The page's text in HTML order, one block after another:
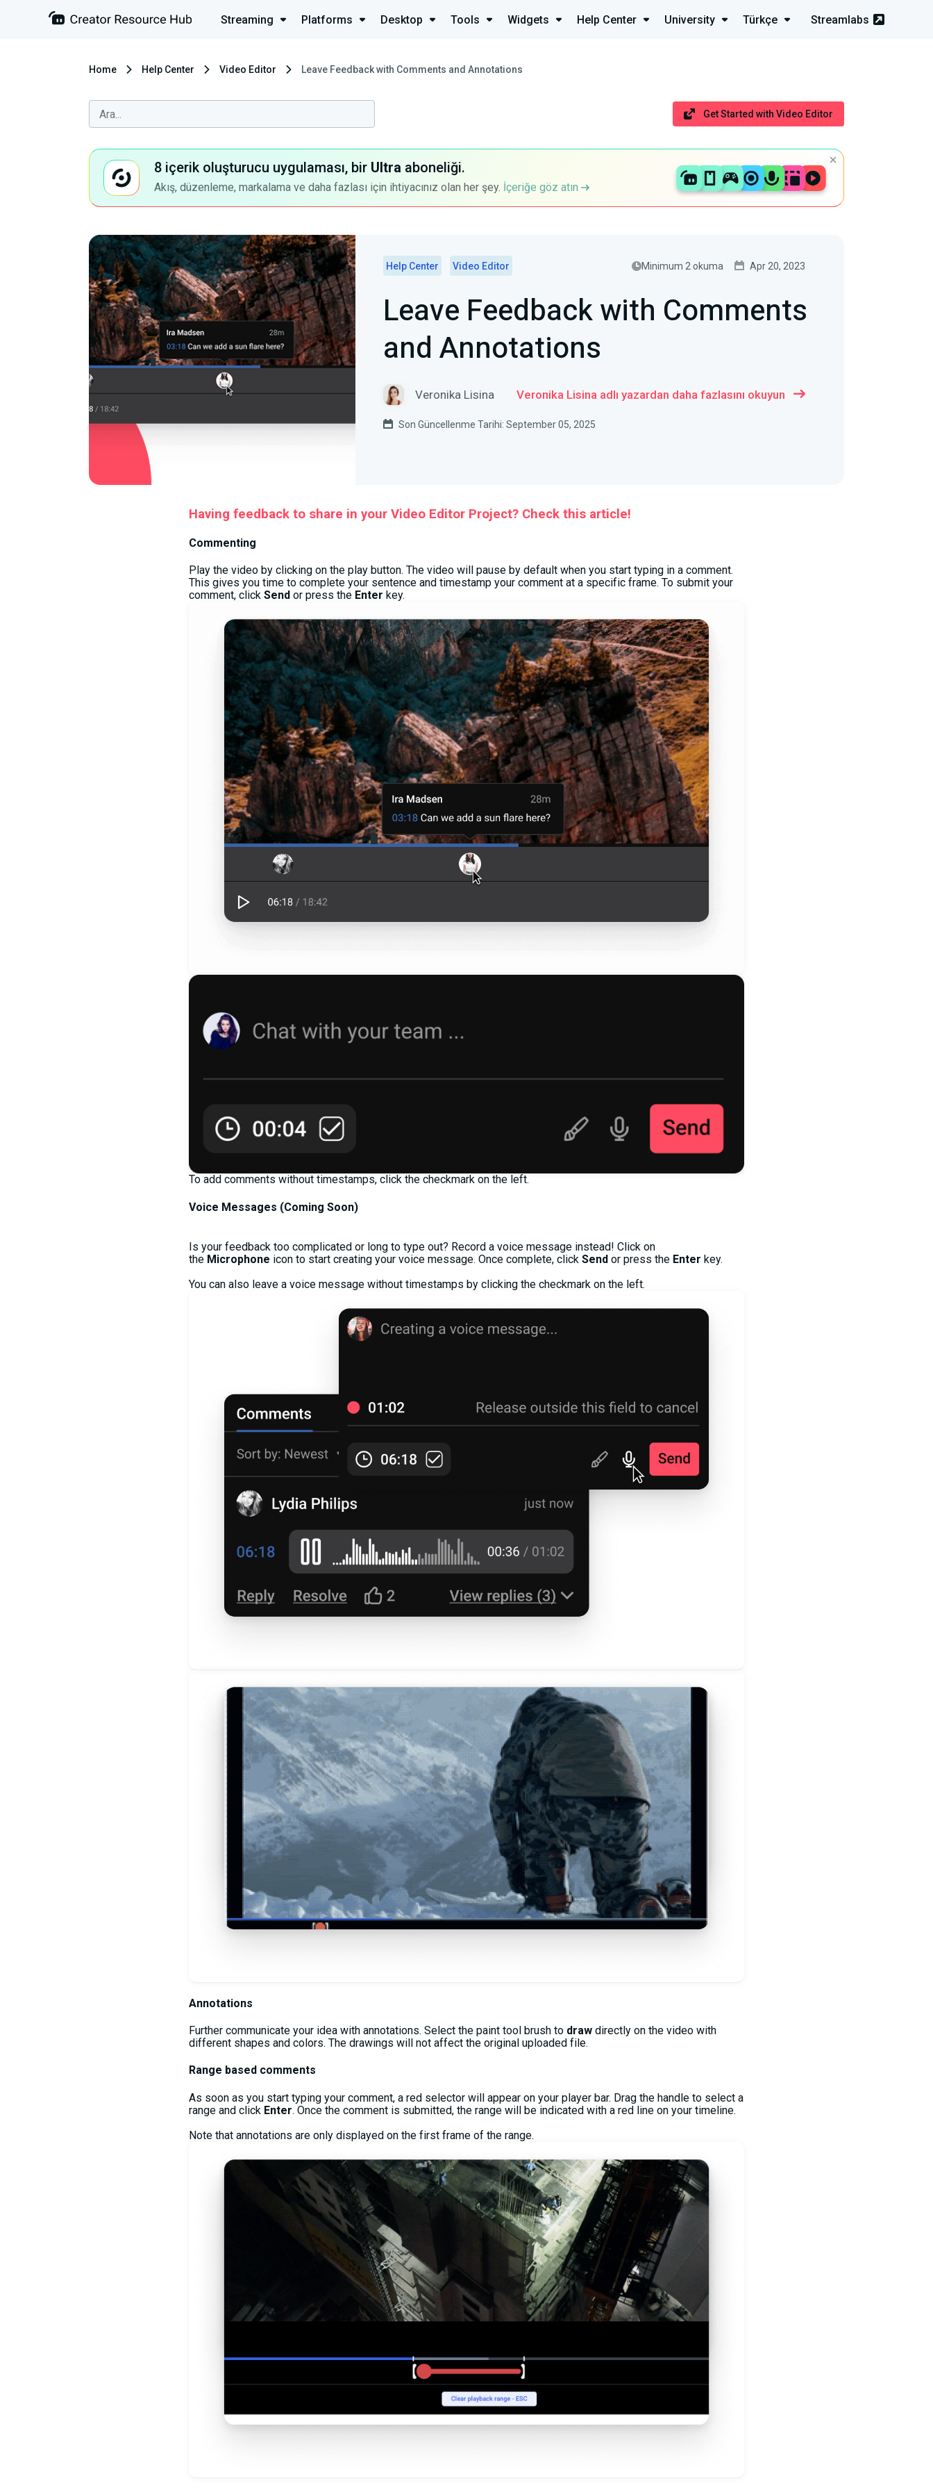
Streaming Platforms Desktop Tools Widgets Help Center University Türkçe Streamlabs
Home Help Center Video Editor Leave Feedback with Comments and Annotations
Get Started with Video Editor
8 içerik oluşturucu uygulaması, bir Ultra aboneliği.
Akış, düzenleme, markalama ve daha fazlası için ihtiyacınız olan her şey. İçeriğe göz atın
Help Center Video Editor Minimum 2 okuma Apr 20, 2023
Leave Feedback with Comments
and Annotations
Veronika Lisina Veronika Lisina adlı yazardan daha fazlasını okuyun
Son Güncellenme Tarihi: September 05, 2025
Having feedback to share in your Video Editor Project? Check this article!
Commenting
Play the video by clicking on the play button. The video will pause by default when you start typing in a comment.
This gives you time to complete your sentence and timestamp your comment at a specific frame. To submit your
comment, click Send or press the Enter key.
To add comments without timestamps, click the checkmark on the left.
Voice Messages (Coming Soon)
Is your feedback too complicated or long to type out? Record a voice message instead! Click on
the Microphone icon to start creating your voice message. Once complete, click Send or press the Enter key.
You can also leave a voice message without timestamps by clicking the checkmark on the left.
Annotations
Further communicate your idea with annotations. Select the paint tool brush to draw directly on the video with
different shapes and colors. The drawings will not affect the original uploaded file.
Range based comments
As soon as you start typing your comment, a red selector will appear on your player bar. Drag the handle to select a
range and click Enter. Once the comment is submitted, the range will be indicated with a red line on your timeline.
Note that annotations are only displayed on the first frame of the range.